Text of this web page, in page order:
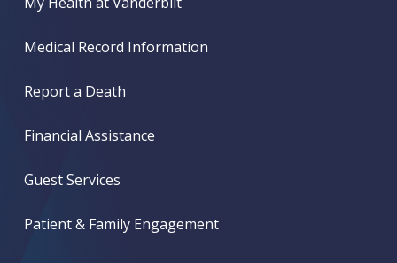
Medical Record Information
Report a Death
Financial Assistance
Guest Services
Patient & Family Engagement